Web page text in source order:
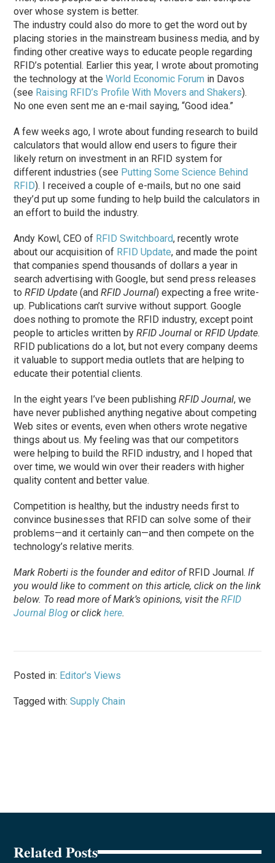
over whose system is better.
The industry could also do more to get the word out by
placing stories in the mainstream business media, and by
finding other creative ways to educate people regarding
RFID’s potential. Earlier this year, I wrote about promoting
the technology at theWorld Economic Forum in Davos
(see Raising RFID’s Profile With Movers and Shakers).
No one even sent me an e-mail saying, “Good idea.”
A few weeks ago, I wrote about funding research to build
calculators that would allow end users to figure their
likely return on investment in an RFID system for
different industries (see Putting Some Science Behind
RFID). I received a couple of e-mails, but no one said
they’d put up some funding to help build the calculators in
an effort to build the industry.
Andy Kowl, CEO of RFID Switchboard, recently wrote
about our acquisition of RFID Update, and made the point
that companies spend thousands of dollars a year in
search advertising with Google, but send press releases
toRFID Update (andRFID Journal) expecting a free write-
up. Publications can’t survive without support. Google
does nothing to promote the RFID industry, except point
people to articles written byRFID Journal orRFID Update.
RFID publications do a lot, but not every company deems
it valuable to support media outlets that are helping to
educate their potential clients.
In the eight years I’ve been publishingRFID Journal, we
have never published anything negative about competing
Web sites or events, even when others wrote negative
things about us. My feeling was that our competitors
were helping to build the RFID industry, and I hoped that
over time, we would win over their readers with higher
quality content and better value.
Competition is healthy, but the industry needs first to
convince businesses that RFID can solve some of their
problems—and it certainly can—and then compete on the
technology’s relative merits.
Mark Roberti is the founder and editor ofRFID Journal. If
you would like to comment on this article, click on the link
below. Toread more of Mark’s opinions, visit theRFID
Journal Blog or clickhere.
Posted in: Editor's Views
Tagged with:Supply Chain
Related Posts